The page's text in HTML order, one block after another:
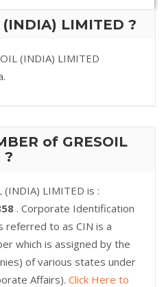
LIMITED ?
(INDIA) LIMITED
of GRESOIL
?
(INDIA) LIMITED is :
. Corporate Identification
referred to as CIN is a
which is assigned by the
of various states under
Affairs). Click Here to